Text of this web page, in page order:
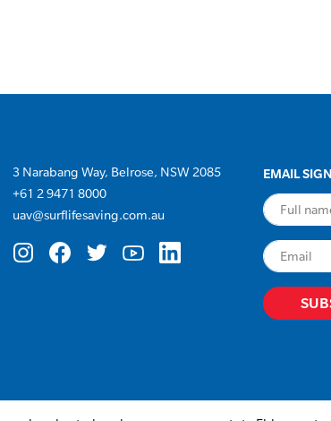
3 Narabang Way, Belrose, NSW 2085
+61 2 9471 8000
uav@surflifesaving.com.au
EMAIL